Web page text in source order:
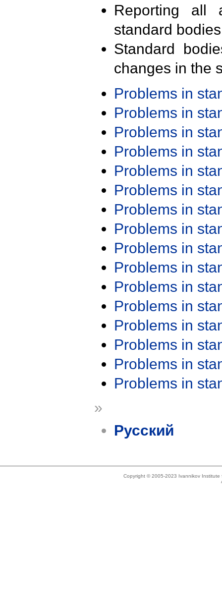
Reporting all
standard
Standard
changes in the
Problems in
Problems in
Problems in
Problems in
Problems in
Problems in
Problems in
Problems in
Problems in
Problems in
Problems in
Problems in
Problems in
Problems in
Problems in
Problems in
»
Русский
Copyright © 2005-2023 Ivannikov Institute